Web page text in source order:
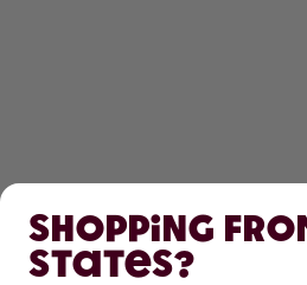
SHOP
LEARN
Shopping
States?